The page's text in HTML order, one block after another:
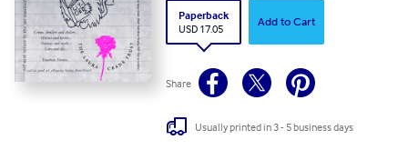
Paperback
USD 17.05
Add to Cart
Share
Usually printed in 3 - 5 business days